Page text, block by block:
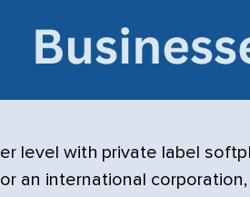
level with private label
an international corporation,